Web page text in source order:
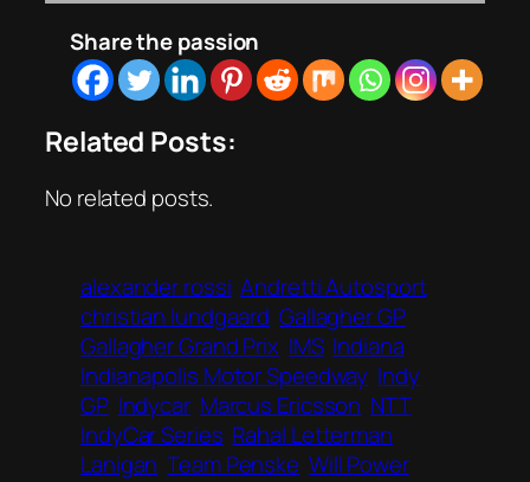
Share the passion
Related Posts:
No related posts.
alexander rossi Andretti Autosport
christian lundgaard Gallagher GP
Gallagher Grand Prix IMS Indiana
Indianapolis Motor Speedway Indy
GP Indycar Marcus Ericsson NTT
IndyCar Series Rahal Letterman
Lanigan Team Penske Will Power